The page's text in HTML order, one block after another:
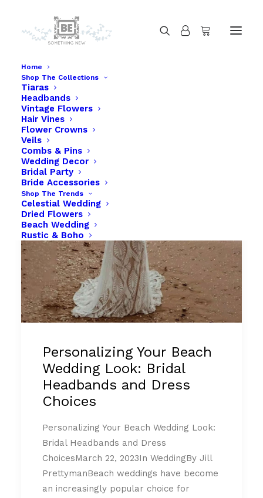
Home
Shop The Collections
Tiaras
Headbands
Vintage Flowers
Hair Vines
Flower Crowns
Veils
Combs & Pins
Wedding Decor
Bridal Party
Bride Accessories
Shop The Trends
Celestial Wedding
Dried Flowers
Beach Wedding
Rustic & Boho
Personalizing Your Beach
Wedding Look: Bridal
Headbands and Dress
Choices
Personalizing Your Beach Wedding Look:
Bridal Headbands and Dress
ChoicesMarch 22, 2023In WeddingBy Jill
PrettymanBeach weddings have become
an increasingly popular choice for